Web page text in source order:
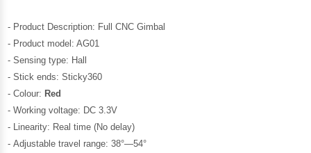
- Product Description: Full CNC Gimbal
- Product model: AG01
- Sensing type: Hall
- Stick ends: Sticky360
- Colour: Red
- Working voltage: DC 3.3V
- Linearity: Real time (No delay)
- Adjustable travel range: 38°—54°